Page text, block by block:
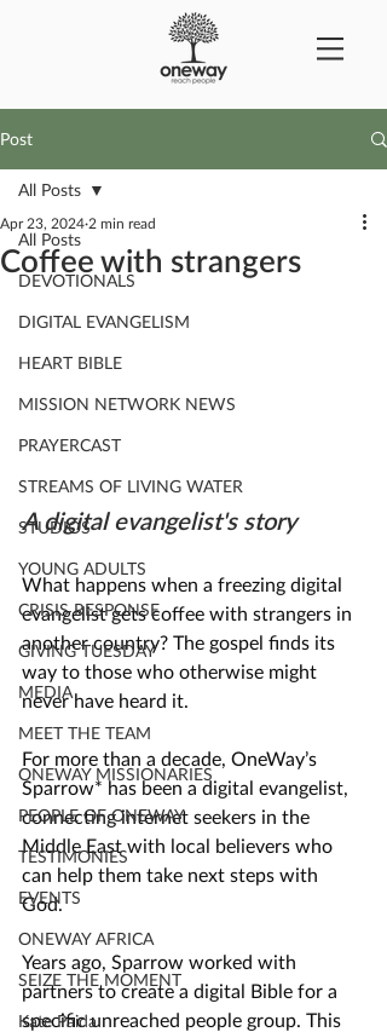
Post
All Posts
DEVOTIONALS
DIGITAL EVANGELISM
HEART BIBLE
MISSION NETWORK NEWS
PRAYERCAST
STREAMS OF LIVING WATER
STUDIOS
YOUNG ADULTS
CRISIS RESPONSE
GIVING TUESDAY
MEDIA
MEET THE TEAM
ONEWAY MISSIONARIES
PEOPLE OF ONEWAY
TESTIMONIES
EVENTS
ONEWAY AFRICA
SEIZE THE MOMENT
Kate Paida
All Posts
Coffee with strangers
Apr 23, 2024 2 min read
A digital evangelist's story
What happens when a freezing digital
evangelist gets coffee with strangers in
another country? The gospel finds its
way to those who otherwise might
never have heard it.
For more than a decade, OneWay’s
Sparrow* has been a digital evangelist,
connecting internet seekers in the
Middle East with local believers who
can help them take next steps with
God.
Years ago, Sparrow worked with
partners to create a digital Bible for a
specific unreached people group. This